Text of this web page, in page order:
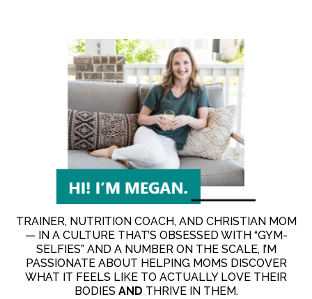
TRAINER, NUTRITION COACH, AND CHRISTIAN MOM
— IN A CULTURE THAT’S OBSESSED WITH “GYM-
SELFIES” AND A NUMBER ON THE SCALE, I’M
PASSIONATE ABOUT HELPING MOMS DISCOVER
WHAT IT FEELS LIKE TO ACTUALLY LOVE THEIR
BODIES AND THRIVE IN THEM.